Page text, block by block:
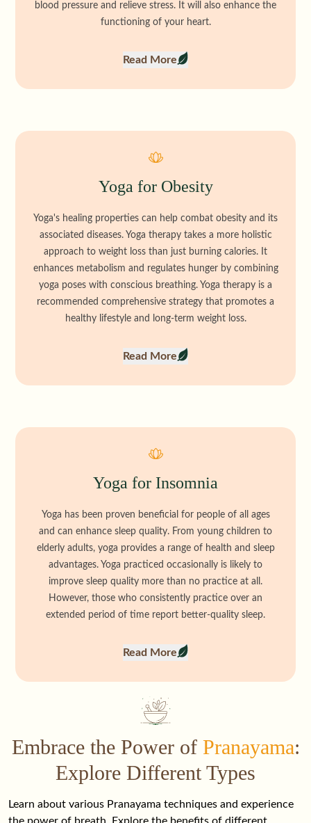
blood pressure and relieve stress. It will also enhance the
functioning of your heart.
Read More
Yoga for Obesity
Yoga's healing properties can help combat obesity and its
associated diseases. Yoga therapy takes a more holistic
approach to weight loss than just burning calories. It
enhances metabolism and regulates hunger by combining
yoga poses with conscious breathing. Yoga therapy is a
recommended comprehensive strategy that promotes a
healthy lifestyle and long-term weight loss.
Read More
Yoga for Insomnia
Yoga has been proven beneficial for people of all ages
and can enhance sleep quality. From young children to
elderly adults, yoga provides a range of health and sleep
advantages. Yoga practiced occasionally is likely to
improve sleep quality more than no practice at all.
However, those who consistently practice over an
extended period of time report better-quality sleep.
Read More
Embrace the Power of Pranayama:
Explore Different Types
Learn about various Pranayama techniques and experience